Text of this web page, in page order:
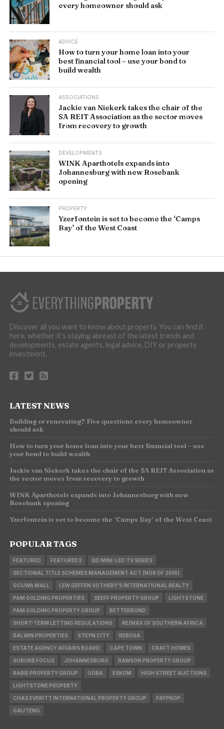
every homeowner should ask
ADVICE
How to turn your home loan into your
best financial tool – use your bond to
build wealth
ASSOCIATIONS
Jackie van Niekerk takes the chair of the
SA REIT Association as the sector moves
from recovery to growth
DEVELOPMENTS
WINK Aparthotels expands into
Johannesburg with new Rosebank
opening
PROPERTY
Yzerfontein is set to become the ‘Camps
Bay’ of the West Coast
Discover all you want to know about property. You can find it
here, whether it’s staying abreast of the latest trends and
developments, estate agents, legal advice, DIY or property
investment.
LATEST NEWS
Building or renovating? Five questions every homeowner
should ask
How to turn your home loan into your best financial tool – use
your bond to build wealth
Jackie van Niekerk takes the chair of the SA REIT Association as
the sector moves from recovery to growth
WINK Aparthotels expands into Johannesburg with new
Rosebank opening
Yzerfontein is set to become the ‘Camps Bay’ of the West Coast
POPULAR TAGS
FEATURED FEATURED2 QD MINI-LED TV SERIES
SECTIONAL TITLE SCHEMES MANAGEMENT ACT (NO8 OF 2016)
GCUWA MALL LEW GEFFEN SOTHEBY'S INTERNATIONAL REALTY
PAM GOLDING PROPERTIES SEEFF PROPERTY GROUP LIGHTSTONE
PAM GOLDING PROPERTY GROUP BETTERBOND
SHORT-TERM LETTING REGULATIONS RE/MAX OF SOUTHERN AFRICA
BALWIN PROPERTIES STEYN CITY REBOSA
ESTATE AGENCY AFFAIRS BOARD CAPE TOWN CRAFT HOMES
SUBURB FOCUS JOHANNESBURG RAWSON PROPERTY GROUP
RABIE PROPERTY GROUP OOBA ESKOM HIGH STREET AUCTIONS
LIGHTSTONE PROPERTY
CHAS EVERITT INTERNATIONAL PROPERTY GROUP PAYPROP
GAUTENG